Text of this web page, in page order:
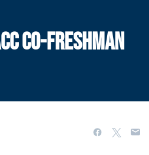
CO-FRESHMAN